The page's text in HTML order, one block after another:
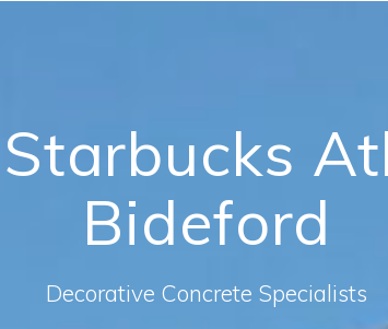
Bideford
Decorative Concrete Specialists